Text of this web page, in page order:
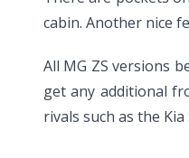
cabin. Another nice
All MG ZS versions
get any additional
rivals such as the